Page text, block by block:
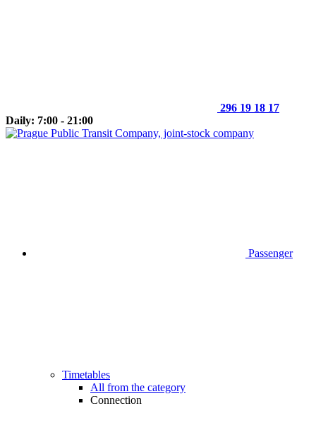
296 19 18 17
Daily: 7:00 - 21:00
Passenger
Timetables
All from the category
Connection